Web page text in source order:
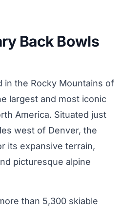
Back Bowls
in the Rocky Mountains of
largest and most iconic
America. Situated just
west of Denver, the
its expansive terrain,
picturesque alpine
than 5,300 skiable